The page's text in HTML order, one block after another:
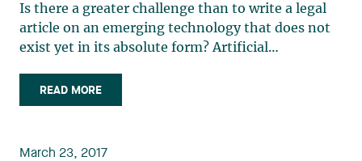
Is there a greater challenge than to write a legal
article on an emerging technology that does not
exist yet in its absolute form? Artificial
branches and applications, will impact corporate
and business integrity, corporate governance,
READ MORE
March 23, 2017